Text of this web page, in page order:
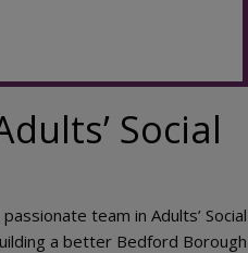
Social
team in Adults’ Social
a better Bedford Borough